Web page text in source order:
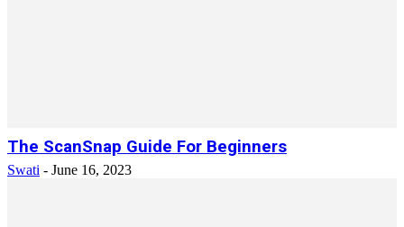
The ScanSnap Guide For Beginners
Swati - June 16, 2023